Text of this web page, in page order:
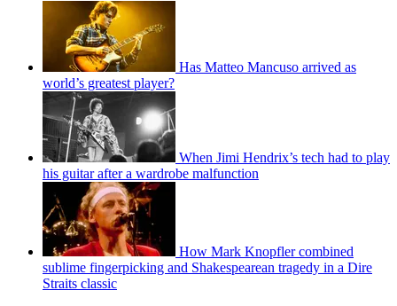
Has Matteo Mancuso arrived as
world’s greatest player?
When Jimi Hendrix’s tech had to play
his guitar after a wardrobe malfunction
How Mark Knopfler combined
sublime fingerpicking and Shakespearean tragedy in a Dire
Straits classic